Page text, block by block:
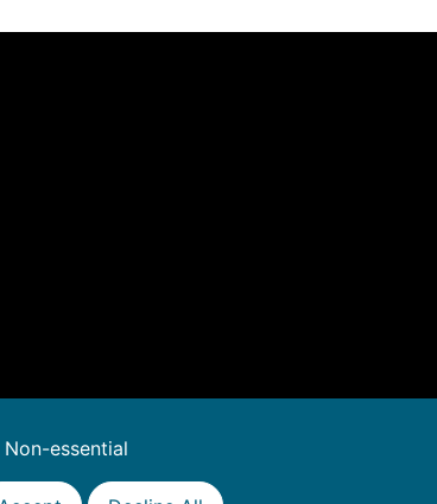
Non-essential